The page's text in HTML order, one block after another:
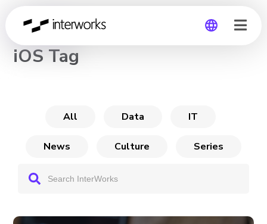
CHANNEL
iOS Tag
All Data IT
News Culture Series